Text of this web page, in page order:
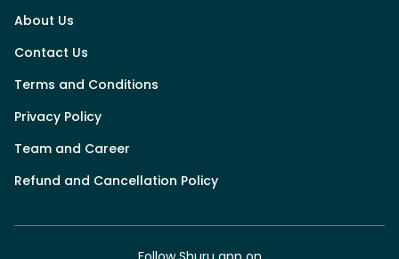
About Us
Contact Us
Terms and Conditions
Privacy Policy
Team and Career
Refund and Cancellation Policy